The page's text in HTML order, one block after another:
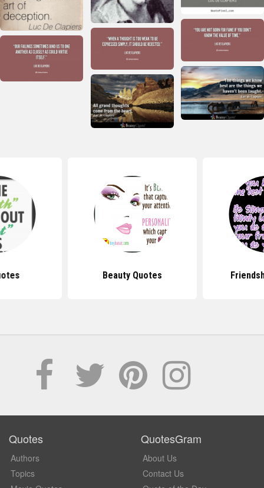
Beauty Quotes
Quotes
Authors
Topics
QuotesGram
About Us
Contact Us